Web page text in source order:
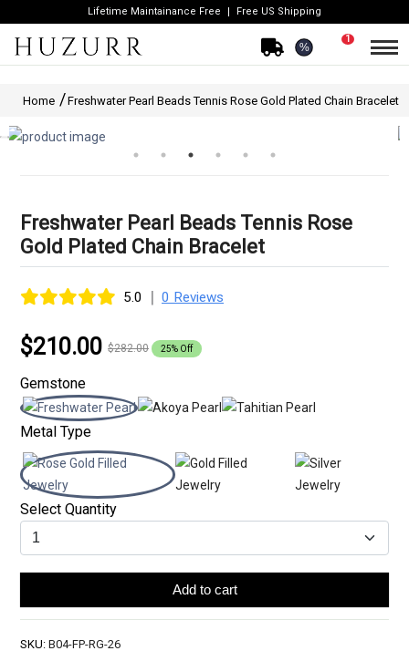
Lifetime Maintainance Free Free US Shipping
%
1
Home Freshwater Pearl Beads Tennis Rose Gold Plated Chain Bracelet
Freshwater Pearl Beads Tennis Rose
Gold Plated Chain Bracelet
5.0 | 0 Reviews
$210.00 $282.00 25% Off
Gemstone
Metal Type
Select Quantity
Add to cart
SKU: B04-FP-RG-26